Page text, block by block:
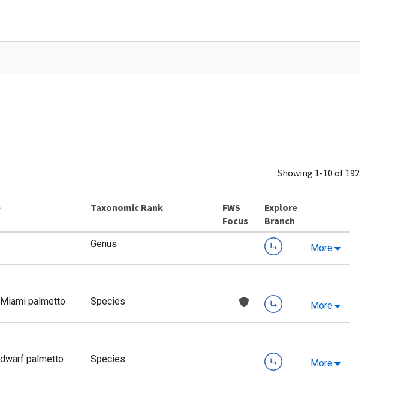
Showing 1-10 of 192
Taxonomic Rank
Genus
Explore
Branch
More
palmetto Species More
palmetto Species More